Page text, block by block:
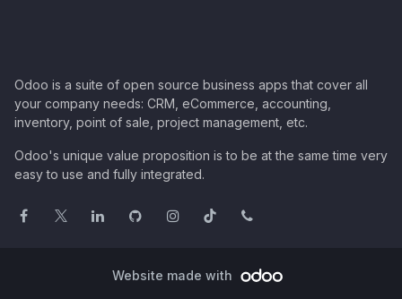
Odoo is a suite of open source business apps that cover all
your company needs: CRM, eCommerce, accounting,
inventory, point of sale, project management, etc.
Odoo's unique value proposition is to be at the same time very
easy to use and fully integrated.
Website made with